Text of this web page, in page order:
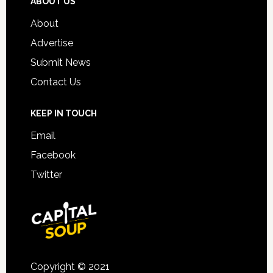
About
Advertise
Submit News
Contact Us
KEEP IN TOUCH
Email
Facebook
Twitter
Copyright © 2021